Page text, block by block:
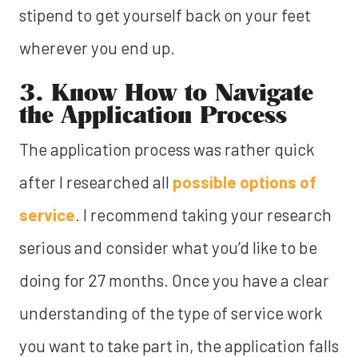
stipend to get yourself back on your feet
wherever you end up.
3. Know How to Navigate
the Application Process
The application process was rather quick
after I researched all possible options of
service. I recommend taking your research
serious and consider what you’d like to be
doing for 27 months. Once you have a clear
understanding of the type of service work
you want to take part in, the application falls